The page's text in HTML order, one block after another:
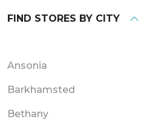
FIND STORES BY CITY
Ansonia
Barkhamsted
Bethany